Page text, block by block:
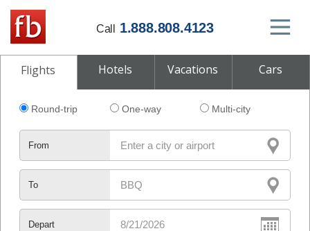
Call 1.888.808.4123
Flights Hotels Vacations Cars
Round-trip One-way Multi-city
From
To
Depart